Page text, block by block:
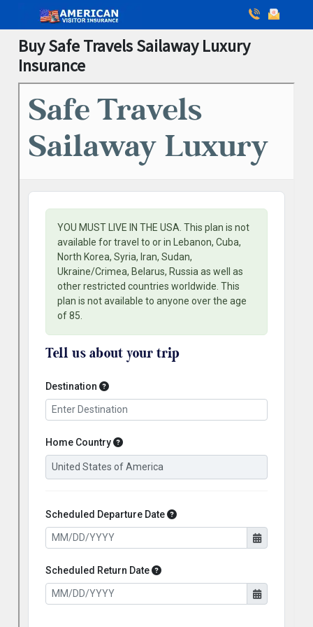
Buy Safe Travels Sailaway Luxury
Insurance